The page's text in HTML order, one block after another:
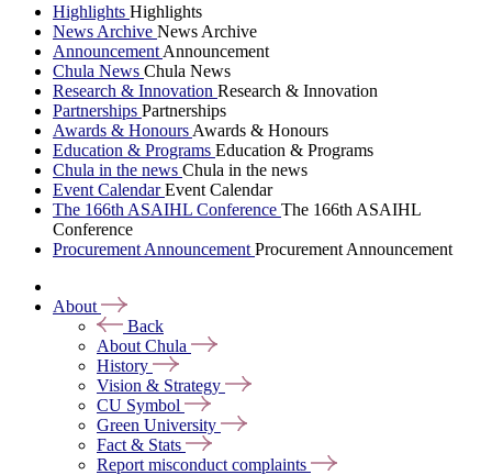
Highlights Highlights
News Archive News Archive
Announcement Announcement
Chula News Chula News
Research & Innovation Research & Innovation
Partnerships Partnerships
Awards & Honours Awards & Honours
Education & Programs Education & Programs
Chula in the news Chula in the news
Event CalendarEvent Calendar
The 166th ASAIHL Conference The 166th ASAIHL
Conference
Procurement Announcement Procurement Announcement
About
Back
About Chula
History
Vision & Strategy
CU Symbol
Green University
Fact & Stats
Report misconduct complaints